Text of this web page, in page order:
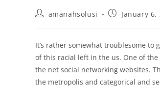
amanahsolusi January 6,
It’s rather somewhat troublesome to
of this racial left in the us. One of
the net social networking websites.
the metropolis and categorical and